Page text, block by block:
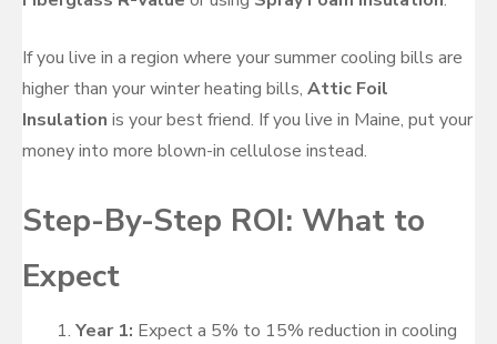
If you live in a region where your summer cooling bills are
higher than your winter heating bills, Attic Foil
Insulation is your best friend. If you live in Maine, put your
money into more blown-in cellulose instead.
Step-By-Step ROI: What to
Expect
Year 1: Expect a 5% to 15% reduction in cooling